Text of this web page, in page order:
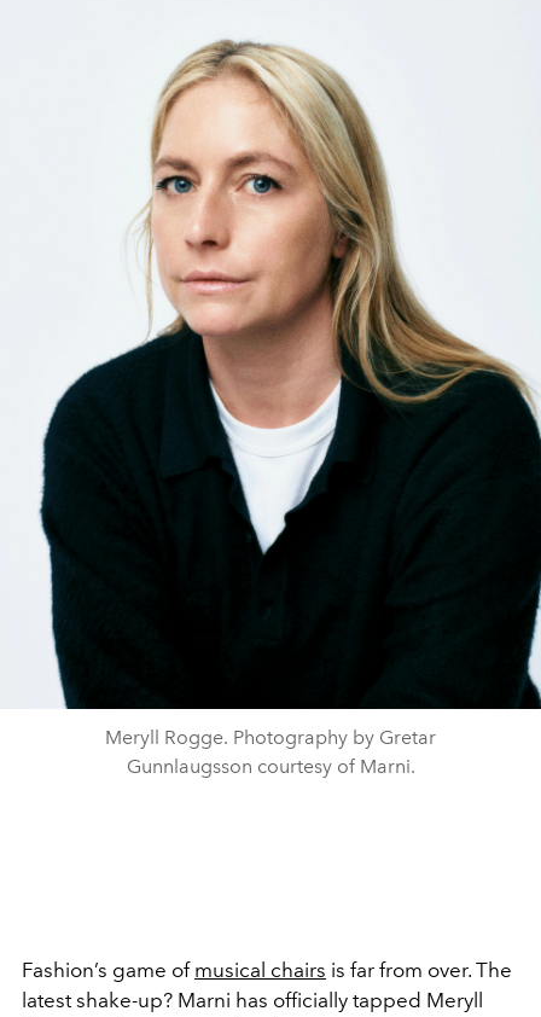
Meryll Rogge. Photography by Gretar
Gunnlaugsson courtesy of Marni.
Fashion’s game of musical chairs is far from over. The
latest shake-up? Marni has officially tapped Meryll